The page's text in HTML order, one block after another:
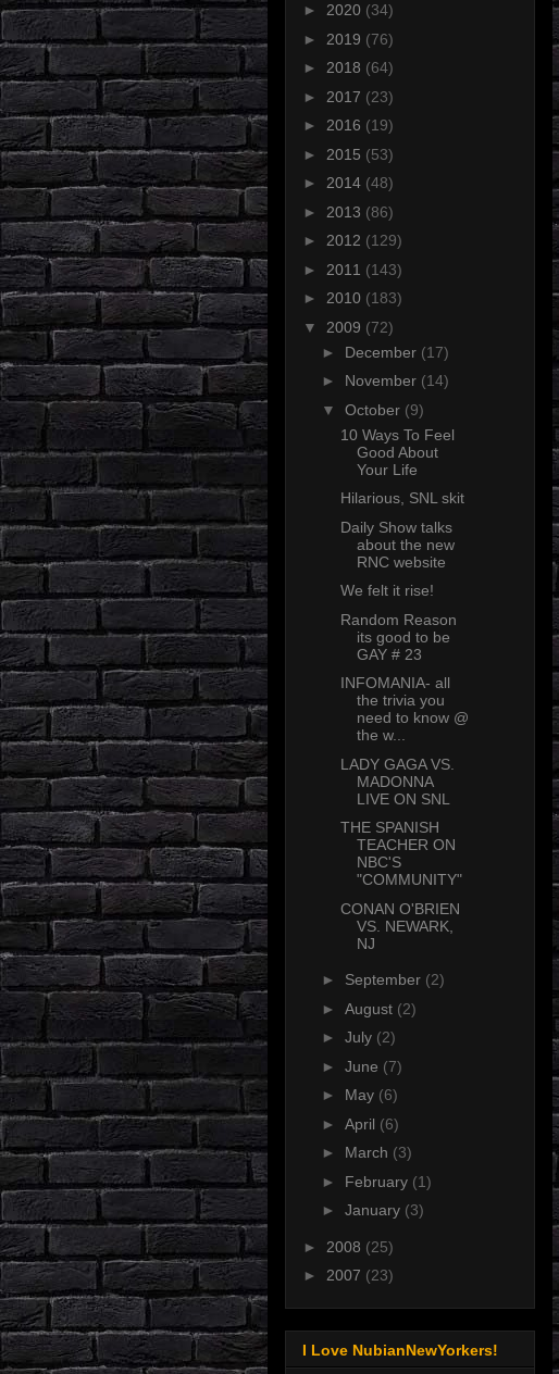
► 2020 (34)
► 2019 (76)
► 2018 (64)
► 2017 (23)
► 2016 (19)
► 2015 (53)
► 2014 (48)
► 2013 (86)
► 2012 (129)
► 2011 (143)
► 2010 (183)
▼ 2009 (72)
► December (17)
► November (14)
▼ October (9)
10 Ways To Feel
Good About
Your Life
Hilarious, SNL skit
Daily Show talks
about the new
RNC website
We felt it rise!
Random Reason
its good to be
GAY # 23
INFOMANIA- all
the trivia you
need to know @
the w...
LADY GAGA VS.
MADONNA
LIVE ON SNL
THE SPANISH
TEACHER ON
NBC'S
"COMMUNITY"
CONAN O'BRIEN
VS. NEWARK,
NJ
► September (2)
► August (2)
► July (2)
► June (7)
► May (6)
► April (6)
► March (3)
► February (1)
► January (3)
► 2008 (25)
► 2007 (23)
I Love NubianNewYorkers!